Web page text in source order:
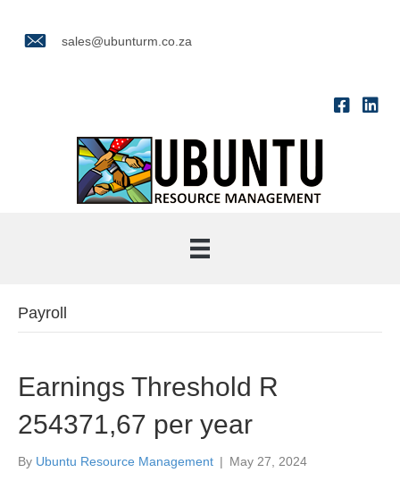
sales@ubunturm.co.za
Payroll
Earnings Threshold R
254371,67 per year
By Ubuntu Resource Management | May 27, 2024